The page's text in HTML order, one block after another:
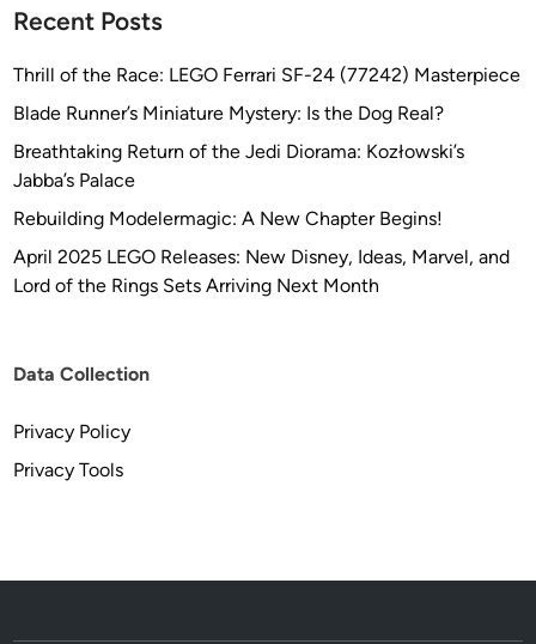
Recent Posts
Thrill of the Race: LEGO Ferrari SF-24 (77242) Masterpiece
Blade Runner’s Miniature Mystery: Is the Dog Real?
Breathtaking Return of the Jedi Diorama: Kozłowski’s
Jabba’s Palace
Rebuilding Modelermagic: A New Chapter Begins!
April 2025 LEGO Releases: New Disney, Ideas, Marvel, and
Lord of the Rings Sets Arriving Next Month
Data Collection
Privacy Policy
Privacy Tools